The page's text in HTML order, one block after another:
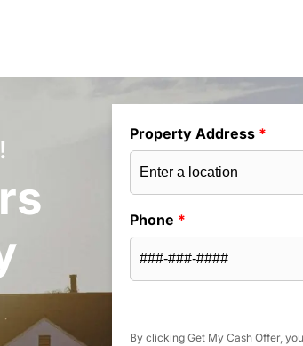
Property Address *
Phone *
By clicking Get My Cash Offer,